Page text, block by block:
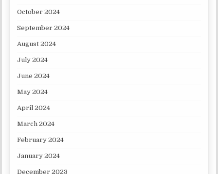
October 2024
September 2024
August 2024
July 2024
June 2024
May 2024
April 2024
March 2024
February 2024
January 2024
December 2023